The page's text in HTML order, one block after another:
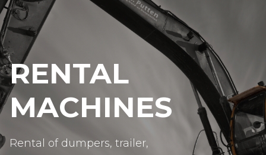
RENTAL
MACHINES
Rental of dumpers, trailer,